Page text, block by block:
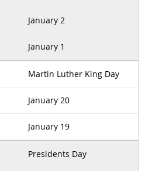
January 2
January 1
Martin Luther King Day
January 20
January 19
Presidents Day